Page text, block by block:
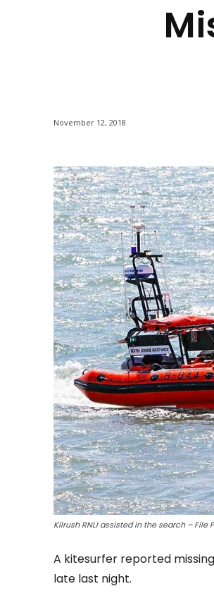
November 12, 2018
Kilrush RNLI assisted in the search – File
A kitesurfer reported
late last night.